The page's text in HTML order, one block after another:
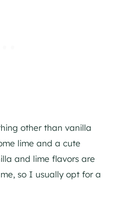
other than vanilla
lime and a cute
and lime flavors are
so I usually opt for a